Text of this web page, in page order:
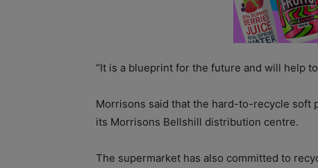
“It is a blueprint for the future and will help
Morrisons said that the hard-to-recycle soft
its Morrisons Bellshill distribution centre.
The supermarket has also committed to